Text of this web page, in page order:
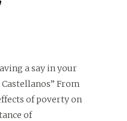
a say in your
From
of poverty on
of